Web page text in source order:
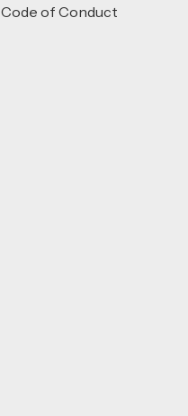
Code of Conduct